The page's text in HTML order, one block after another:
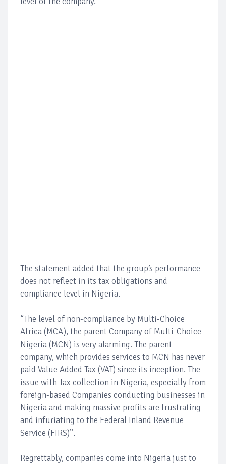
The statement added that the group’s performance
does not reflect in its tax obligations and
compliance level in Nigeria.
“The level of non-compliance by Multi-Choice
Africa (MCA), the parent Company of Multi-Choice
Nigeria (MCN) is very alarming. The parent
company, which provides services to MCN has never
paid Value Added Tax (VAT) since its inception. The
issue with Tax collection in Nigeria, especially from
foreign-based Companies conducting businesses in
Nigeria and making massive profits are frustrating
and infuriating to the Federal Inland Revenue
Service (FIRS)”.
Regrettably, companies come into Nigeria just to